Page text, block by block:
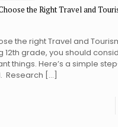
the Right Travel and
the right Travel and
12th grade, you should
things. Here’s a simple
Research […]